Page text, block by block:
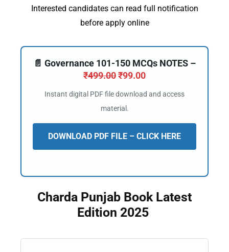
Interested candidates can read full notification
before apply online
📄 Governance 101-150 MCQs NOTES –
₹499.00₹99.00
Instant digital PDF file download and access
material.
DOWNLOAD PDF FILE – CLICK HERE
Charda Punjab Book Latest
Edition 2025